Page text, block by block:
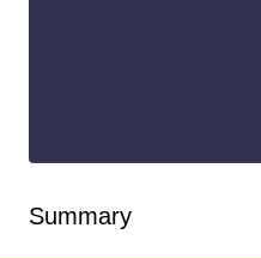
Summary